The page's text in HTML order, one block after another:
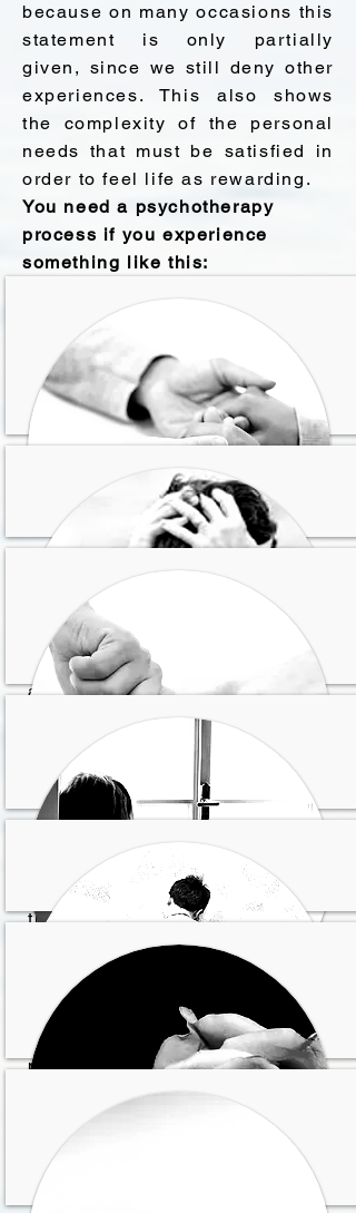
because on many occasions this
statement is only partially
given, since we still deny other
experiences. This also shows
the complexity of the personal
needs that must be satisfied in
order to feel life as rewarding.
You need a psychotherapy
process if you experience
something like this:
Sientes que ya no puedes
conducir más tu vida por ti
mism@ y necesitas que
alguien te ayude
Inseguridad y ansiedad
Sientes que fracasas en
tus relaciones y no te
sientes comprendid@
Sientes que la vida es
pesada y sin sentido
Soledad y amargura